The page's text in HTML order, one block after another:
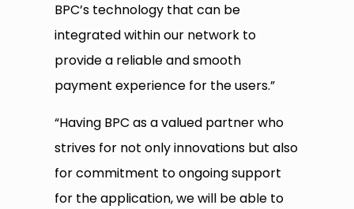
BPC’s technology that can be
integrated within our network to
provide a reliable and smooth
payment experience for the users.”
“Having BPC as a valued partner who
strives for not only innovations but also
for commitment to ongoing support
for the application, we will be able to